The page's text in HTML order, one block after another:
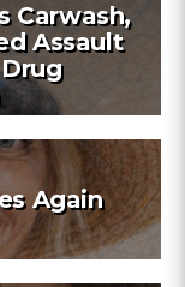
Carwash,
Assault
Again